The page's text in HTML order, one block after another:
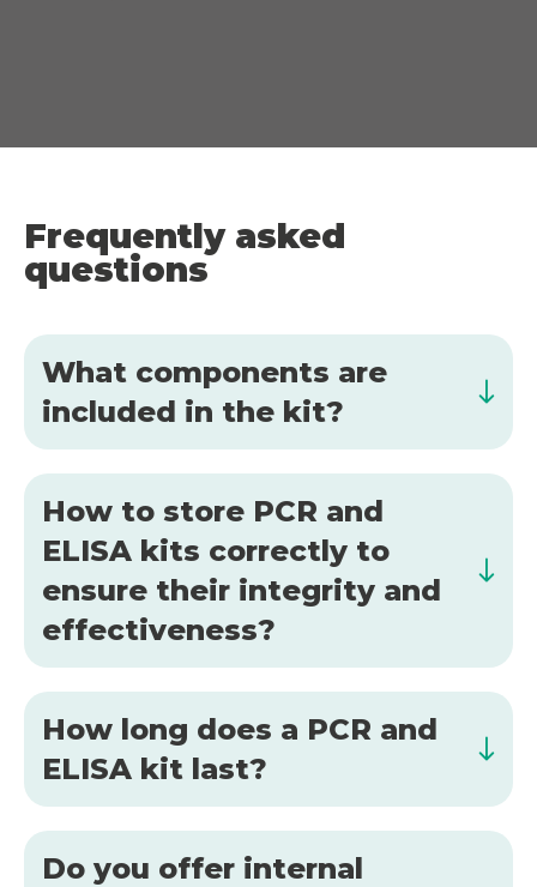
Frequently asked
questions
What components are
included in the kit?
How to store PCR and
ELISA kits correctly to
ensure their integrity and
effectiveness?
How long does a PCR and
ELISA kit last?
Do you offer internal